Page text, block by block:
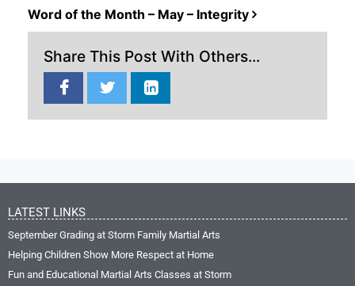
Word of the Month – May – Integrity
Share This Post With Others...
LATEST LINKS
September Grading at Storm Family Martial Arts
Helping Children Show More Respect at Home
Fun and Educational Martial Arts Classes at Storm